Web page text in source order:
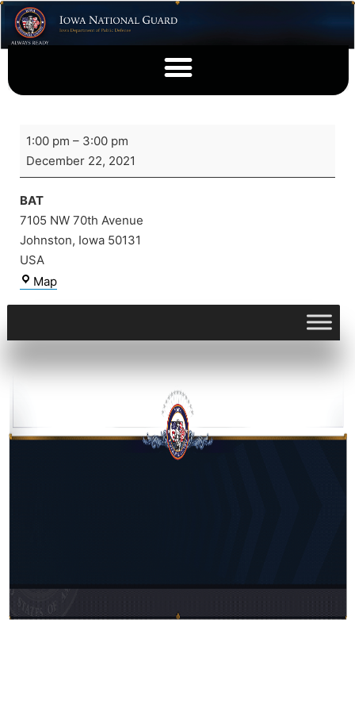
1:00 pm – 3:00 pm
December 22, 2021
BAT
7105 NW 70th Avenue
Johnston, Iowa 50131
USA
Map
View full calendar